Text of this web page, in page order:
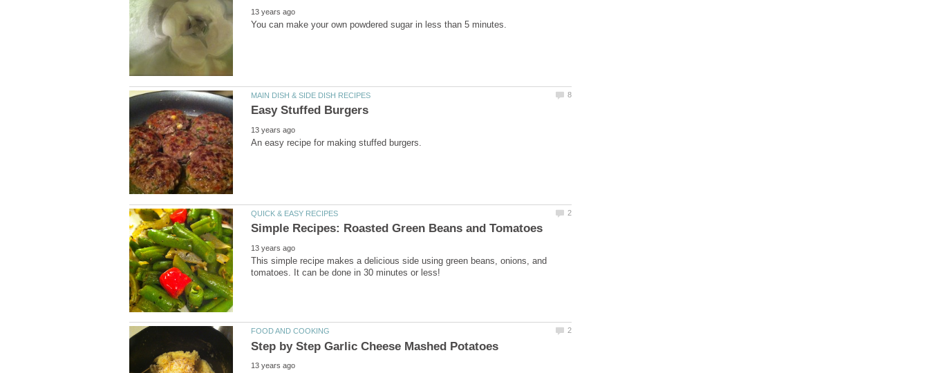
This simple recipe makes a delicious side using green beans, onions, and